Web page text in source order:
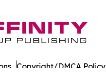
Copyright/DMCA Policy